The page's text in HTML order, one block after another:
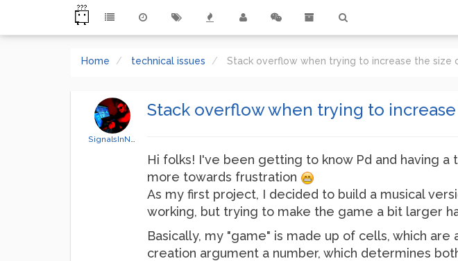
Home technical issues Stack overflow when trying to increase the
SignalsInNoise
Stack overflow when trying to
Hi folks! I've been getting to know Pd and having
more towards frustration
As my first project, I decided to build a musical
working, but trying to make the game a bit larger
Basically, my "game" is made up of cells, which
creation argument a number, which determines